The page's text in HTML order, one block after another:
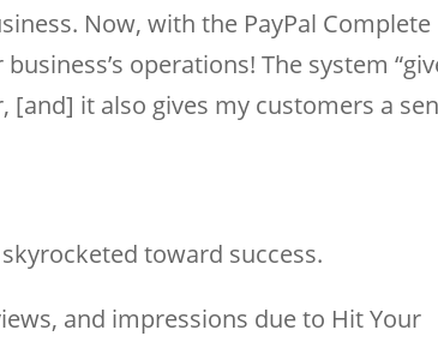
Now, with the PayPal Complete
operations! The system
[and] it also gives my customers a
toward success.
and impressions due to Hit Your